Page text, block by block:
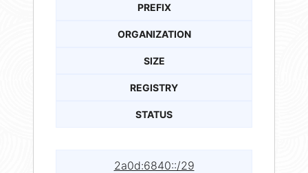
PREFIX
ORGANIZATION
SIZE
REGISTRY
STATUS
2a0d:6840::/29